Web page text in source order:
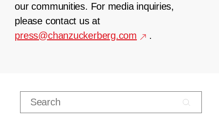
our communities. For media inquiries,
please contact us at
press@chanzuckerberg.com
.